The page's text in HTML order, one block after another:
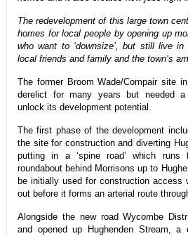
The redevelopment of this large town
homes for local people by opening up
who want to ‘downsize’, but still live
local friends and family and the town’s
The former Broom Wade/Compair site
derelict for many years but needed
unlock its development potential.
The first phase of the development
the site for construction and diverting
putting in a ‘spine road’ which runs
roundabout behind Morrisons up to
be initially used for construction access
out before it forms an arterial route
Alongside the new road Wycombe
and opened up Hughenden Stream, a